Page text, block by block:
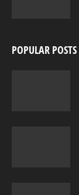
POPULAR POSTS